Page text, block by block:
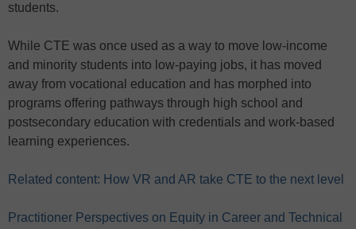
students.
While CTE was once used as a way to move low-income
and minority students into low-paying jobs, it has moved
away from vocational education and has morphed into
programs offering pathways through high school and
postsecondary education with credentials and work-based
learning experiences.
Related content: How VR and AR take CTE to the next level
Practitioner Perspectives on Equity in Career and Technical